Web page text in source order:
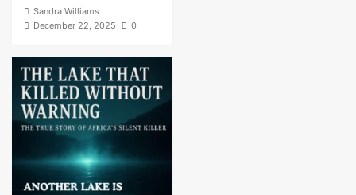
Sandra Williams
December 22, 2025
0